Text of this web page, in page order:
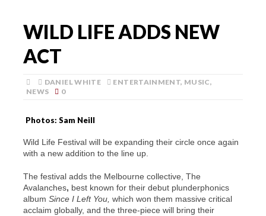
WILD LIFE ADDS NEW
ACT
DANIEL WHITE ENTERTAINMENT, MUSIC,
NEWS
0
Photos: Sam Neill
Wild Life Festival will be expanding their circle once again
with a new addition to the line up.
The festival adds the Melbourne collective, The
Avalanches, best known for their debut plunderphonics
album Since I Left You, which won them massive critical
acclaim globally, and the three-piece will bring their